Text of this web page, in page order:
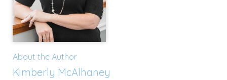
About the Author
Kimberly McAlhaney